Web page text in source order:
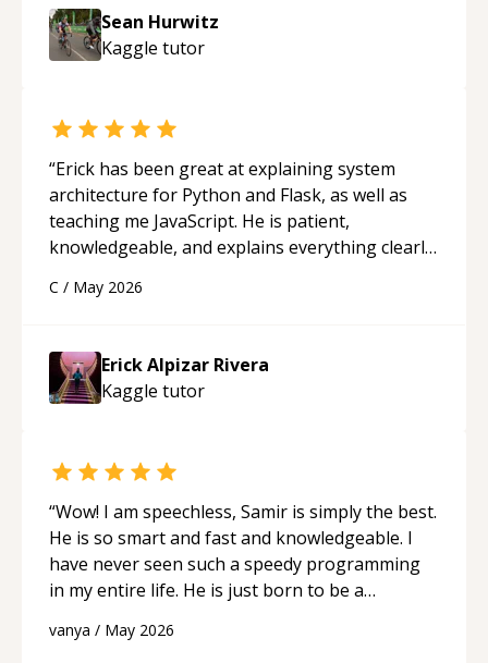
Sean Hurwitz
Kaggle tutor
“Erick has been great at explaining system
architecture for Python and Flask, as well as
teaching me JavaScript. He is patient,
knowledgeable, and explains everything clearly
appreciated his teaching style and support.
C / May 2026
Erick Alpizar Rivera
Kaggle tutor
“Wow! I am speechless, Samir is simply the best.
He is so smart and fast and knowledgeable. I
have never seen such a speedy programming
in my entire life. He is just born to be a
support!“
vanya / May 2026